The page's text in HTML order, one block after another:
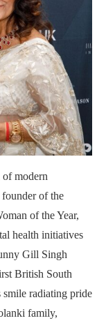
modern
of the
of the Year,
health initiatives
Gill Singh
British South
smile radiating pride
family,